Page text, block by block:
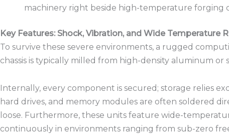
machinery right beside high-temperature forging
Key Features: Shock, Vibration, and Wide Temperature
To survive these severe environments, a rugged
chassis is typically milled from high-density aluminum or
Internally, every component is secured; storage relies
hard drives, and memory modules are often soldered
loose. Furthermore, these units feature wide-
continuously in environments ranging from sub-zero